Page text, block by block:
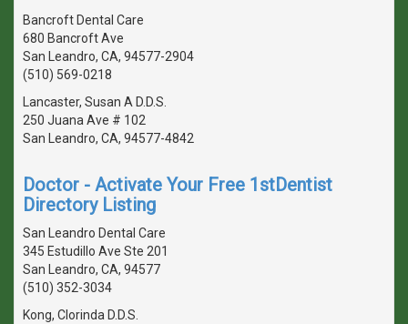
Bancroft Dental Care
680 Bancroft Ave
San Leandro, CA, 94577-2904
(510) 569-0218
Lancaster, Susan A D.D.S.
250 Juana Ave # 102
San Leandro, CA, 94577-4842
Doctor - Activate Your Free 1stDentist
Directory Listing
San Leandro Dental Care
345 Estudillo Ave Ste 201
San Leandro, CA, 94577
(510) 352-3034
Kong, Clorinda D.D.S.